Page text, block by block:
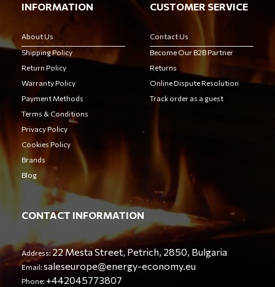
INFORMATION
About Us
Shipping Policy
Return Policy
Warranty Policy
Payment Methods
Terms & Conditions
Privacy Policy
Cookies Policy
Brands
Blog
CUSTOMER SERVICE
Contact Us
Become Our B2B Partner
Returns
Online Dispute Resolution
Track order as a guest
CONTACT INFORMATION
Address:22 Mesta Street, Petrich, 2850, Bulgaria
Email:saleseurope@energy-economy.eu
Phone:+442045773807